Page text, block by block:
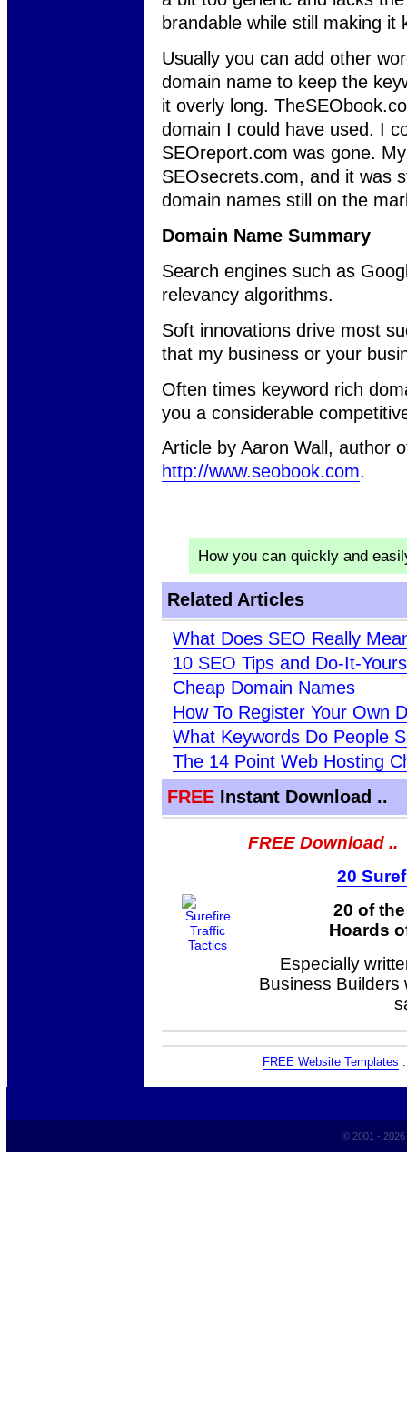
brandable while still making it
Usually you can add other
domain name to keep the
it overly long.
domain I could have used. I
SEOreport.com was gone.
SEOsecrets.com, and it was
domain names still on the
Domain Name Summary
Search engines such as
relevancy algorithms.
Soft innovations drive most
that my business or your
Often times keyword rich
you a considerable
Article by Aaron Wall, author
http://www.seobook.com.
How you can quickly and
Related Articles
What Does SEO Really
10 SEO Tips and Do-It-
Cheap Domain Names
How To Register Your Own
What Keywords Do People
The 14 Point Web Hosting
FREEInstant Download ..
FREE Download ..
20
20 of
Hoards
Especially
Business Builders
FREE Website Templates
© 2001 -